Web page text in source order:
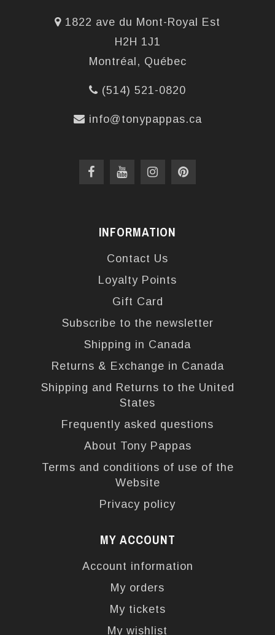
1822 ave du Mont-Royal Est
H2H 1J1
Montréal, Québec
(514) 521-0820
info@tonypappas.ca
INFORMATION
Contact Us
Loyalty Points
Gift Card
Subscribe to the newsletter
Shipping in Canada
Returns & Exchange in Canada
Shipping and Returns to the United
States
Frequently asked questions
About Tony Pappas
Terms and conditions of use of the
Website
Privacy policy
MY ACCOUNT
Account information
My orders
My tickets
My wishlist